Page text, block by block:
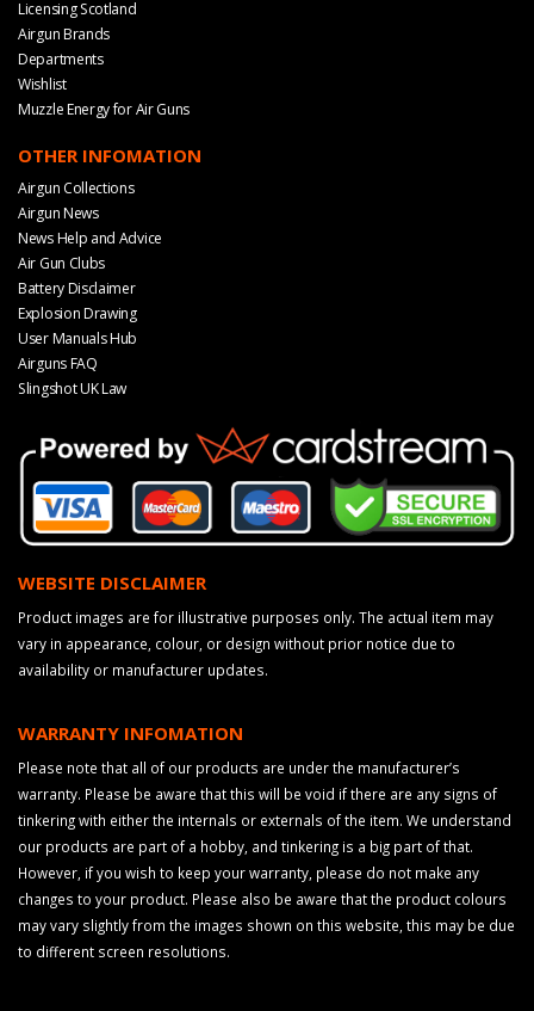
Licensing Scotland
Airgun Brands
Departments
Wishlist
Muzzle Energy for Air Guns
OTHER INFOMATION
Airgun Collections
Airgun News
News Help and Advice
Air Gun Clubs
Battery Disclaimer
Explosion Drawing
User Manuals Hub
Airguns FAQ
Slingshot UK Law
WEBSITE DISCLAIMER
Product images are for illustrative purposes only. The actual item may
vary in appearance, colour, or design without prior notice due to
availability or manufacturer updates.
WARRANTY INFOMATION
Please note that all of our products are under the manufacturer’s
warranty. Please be aware that this will be void if there are any signs of
tinkering with either the internals or externals of the item. We understand
our products are part of a hobby, and tinkering is a big part of that.
However, if you wish to keep your warranty, please do not make any
changes to your product. Please also be aware that the product colours
may vary slightly from the images shown on this website, this may be due
to different screen resolutions.